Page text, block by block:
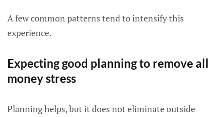
A few common patterns tend to intensify this
experience.
Expecting good planning to remove all
money stress
Planning helps, but it does not eliminate outside